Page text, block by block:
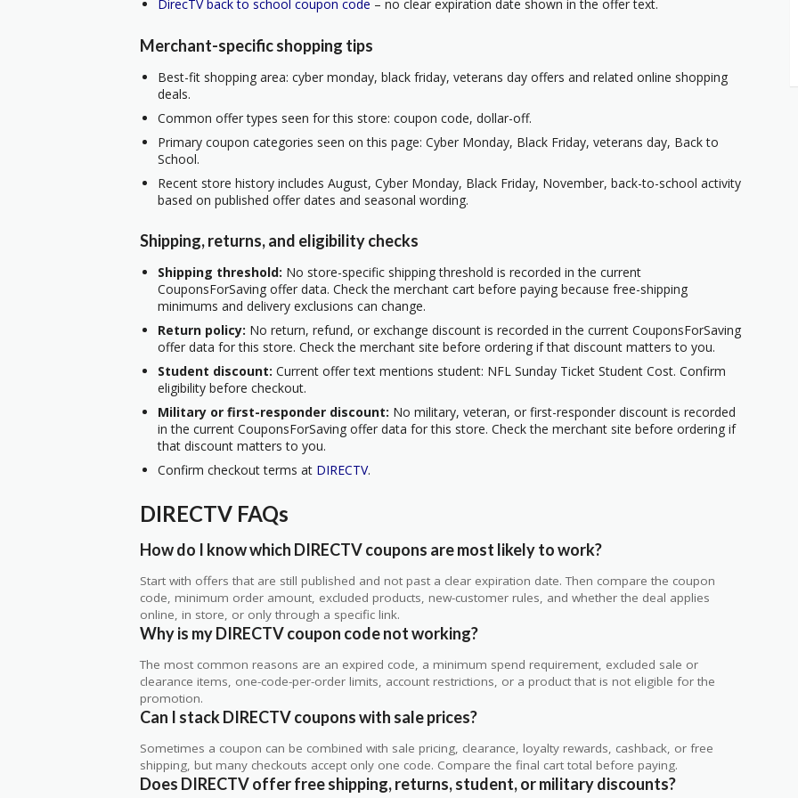
DirecTV back to school coupon code – no clear expiration date shown in the offer text.
Merchant-specific shopping tips
Best-fit shopping area: cyber monday, black friday, veterans day offers and related online shopping
deals.
Common offer types seen for this store: coupon code, dollar-off.
Primary coupon categories seen on this page: Cyber Monday, Black Friday, veterans day, Back to
School.
Recent store history includes August, Cyber Monday, Black Friday, November, back-to-school activity
based on published offer dates and seasonal wording.
Shipping, returns, and eligibility checks
Shipping threshold: No store-specific shipping threshold is recorded in the current
CouponsForSaving offer data. Check the merchant cart before paying because free-shipping
minimums and delivery exclusions can change.
Return policy: No return, refund, or exchange discount is recorded in the current CouponsForSaving
offer data for this store. Check the merchant site before ordering if that discount matters to you.
Student discount: Current offer text mentions student: NFL Sunday Ticket Student Cost. Confirm
eligibility before checkout.
Military or first-responder discount: No military, veteran, or first-responder discount is recorded
in the current CouponsForSaving offer data for this store. Check the merchant site before ordering if
that discount matters to you.
Confirm checkout terms at DIRECTV.
DIRECTV FAQs
How do I know which DIRECTV coupons are most likely to work?
Start with offers that are still published and not past a clear expiration date. Then compare the coupon
code, minimum order amount, excluded products, new-customer rules, and whether the deal applies
online, in store, or only through a specific link.
Why is my DIRECTV coupon code not working?
The most common reasons are an expired code, a minimum spend requirement, excluded sale or
clearance items, one-code-per-order limits, account restrictions, or a product that is not eligible for the
promotion.
Can I stack DIRECTV coupons with sale prices?
Sometimes a coupon can be combined with sale pricing, clearance, loyalty rewards, cashback, or free
shipping, but many checkouts accept only one code. Compare the final cart total before paying.
Does DIRECTV offer free shipping, returns, student, or military discounts?